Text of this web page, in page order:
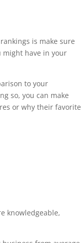
is make sure
might have in your
to your
so, you can make
or why their favorite
knowledgeable,